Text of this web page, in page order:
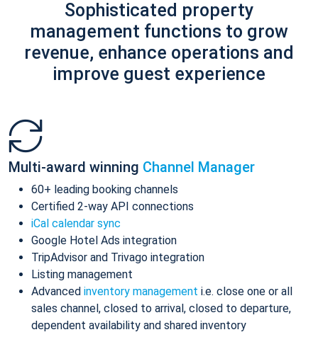
Sophisticated property
management functions to grow
revenue, enhance operations and
improve guest experience
Multi-award winning Channel Manager
60+ leading booking channels
Certified 2-way API connections
iCal calendar sync
Google Hotel Ads integration
TripAdvisor and Trivago integration
Listing management
Advanced inventory management i.e. close one or all
sales channel, closed to arrival, closed to departure,
dependent availability and shared inventory